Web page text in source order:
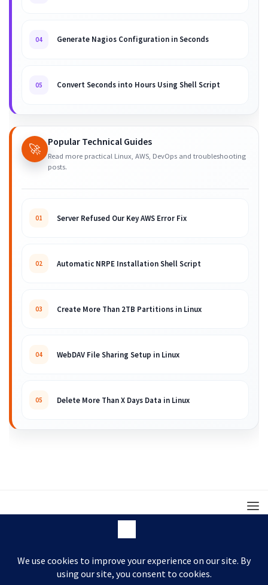
04 Generate Nagios Configuration in Seconds
05 Convert Seconds into Hours Using Shell Script
🚀 Popular Technical Guides
Read more practical Linux, AWS, DevOps and troubleshooting
posts.
01 Server Refused Our Key AWS Error Fix
02 Automatic NRPE Installation Shell Script
03 Create More Than 2TB Partitions in Linux
04 WebDAV File Sharing Setup in Linux
05 Delete More Than X Days Data in Linux
© 2008 – 2026 ARKIT. Practical Linux, Cloud,
DevOps, Scripting & Storage Tutorials.